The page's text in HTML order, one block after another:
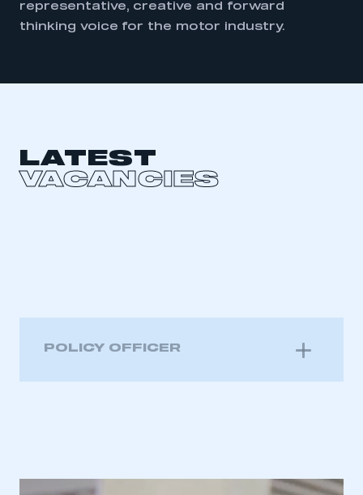
representative, creative and forward
thinking voice for the motor industry.
LATEST
VACANCIES
POLICY OFFICER